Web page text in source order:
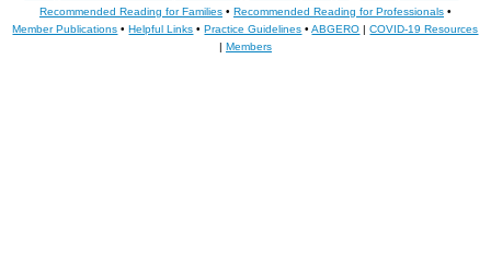
Recommended Reading for Families• Recommended Reading for Professionals•
Member Publications • Helpful Links • Practice Guidelines •ABGERO |COVID-19 Resources
Members